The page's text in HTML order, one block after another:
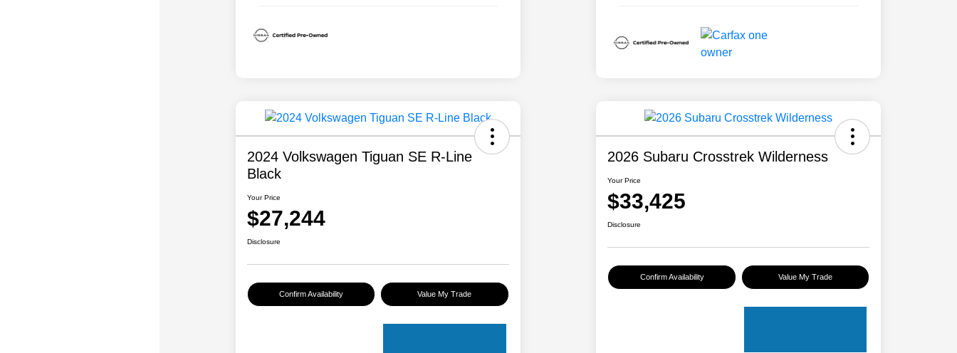
2024 Volkswagen Tiguan SE R-Line
Black
Your Price
$27,244
Disclosure
Confirm Availability Value My Trade
2026 Subaru Crosstrek Wilderness
Your Price
$33,425
Disclosure
Confirm Availability Value My Trade